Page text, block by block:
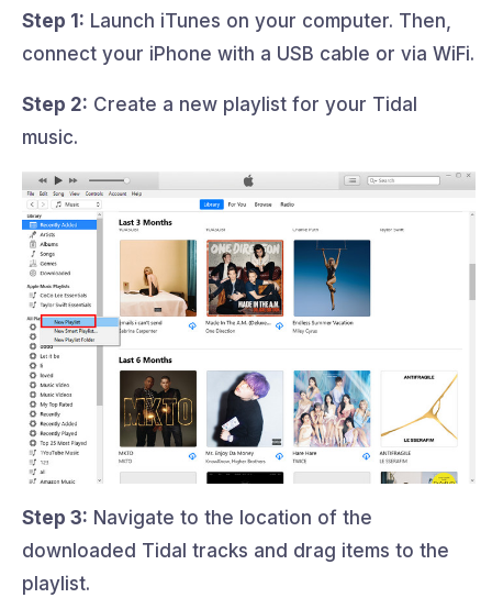
Step 1: Launch iTunes on your computer. Then,
connect your iPhone with a USB cable or via WiFi.
Step 2: Create a new playlist for your Tidal
music.
Step 3: Navigate to the location of the
downloaded Tidal tracks and drag items to the
playlist.